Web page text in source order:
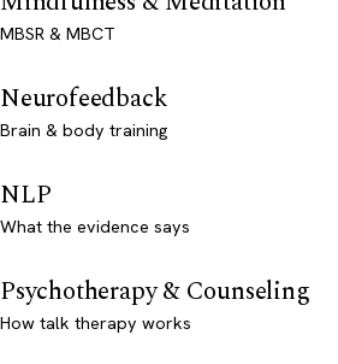
MBSR & MBCT
Neurofeedback
Brain & body training
NLP
What the evidence says
Psychotherapy & Counseling
How talk therapy works